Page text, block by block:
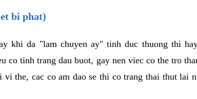
bi phat)
khi da "lam chuyen ay" tinh duc thuong thi
co tinh trang dau buot, gay nen viec co the tro
the, cac co am dao se thi co trang thai thut lai